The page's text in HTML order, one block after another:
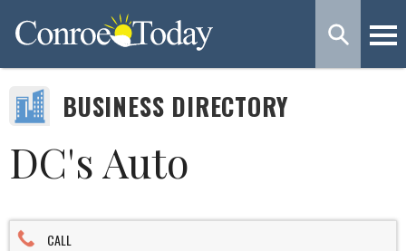
BUSINESS DIRECTORY
DC's Auto
CALL